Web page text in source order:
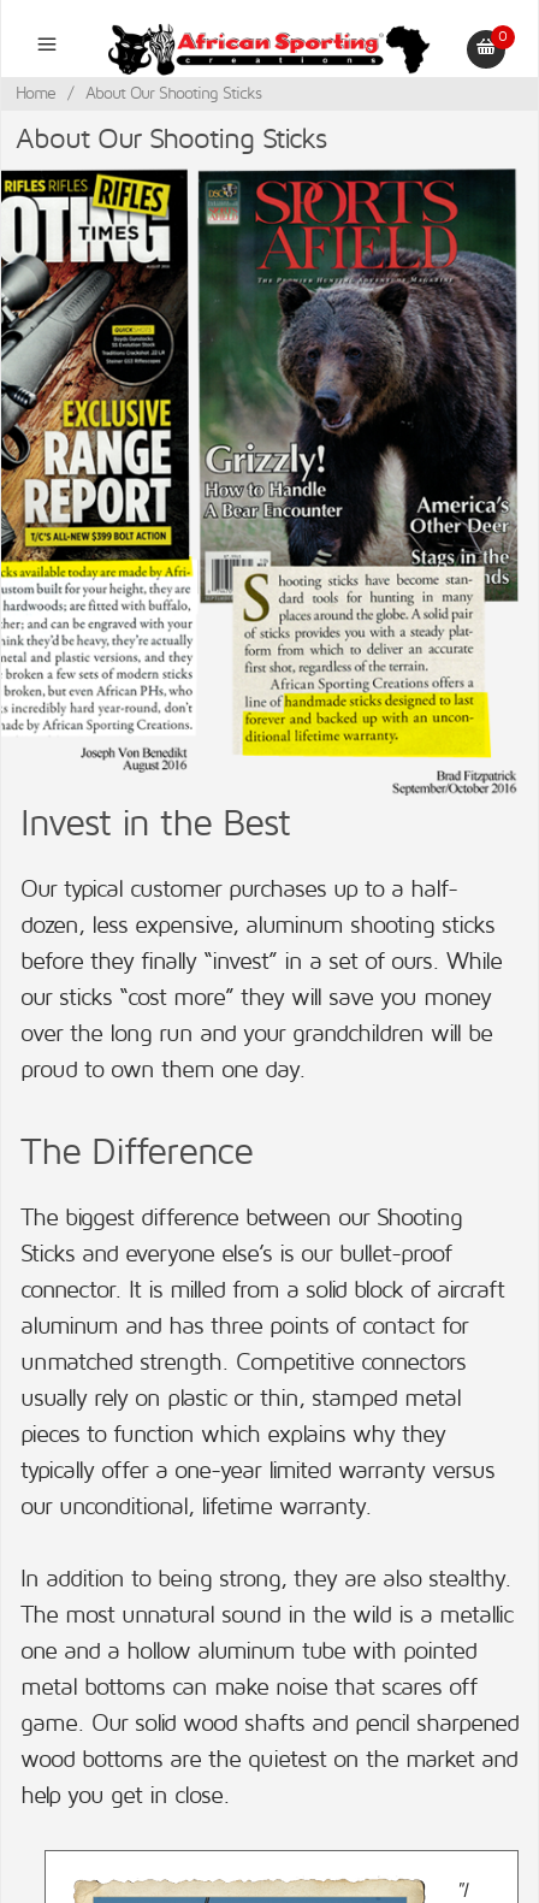
0
Home / About Our Shooting Sticks
About Our Shooting Sticks
Invest in the Best
Our typical customer purchases up to a half-
dozen, less expensive, aluminum shooting sticks
before they finally “invest” in a set of ours. While
our sticks “cost more” they will save you money
over the long run and your grandchildren will be
proud to own them one day.
The Difference
The biggest difference between our Shooting
Sticks and everyone else’s is our bullet-proof
connector. It is milled from a solid block of aircraft
aluminum and has three points of contact for
unmatched strength. Competitive connectors
usually rely on plastic or thin, stamped metal
pieces to function which explains why they
typically offer a one-year limited warranty versus
our unconditional, lifetime warranty.
In addition to being strong, they are also stealthy.
The most unnatural sound in the wild is a metallic
one and a hollow aluminum tube with pointed
metal bottoms can make noise that scares off
game. Our solid wood shafts and pencil sharpened
wood bottoms are the quietest on the market and
help you get in close.
"I